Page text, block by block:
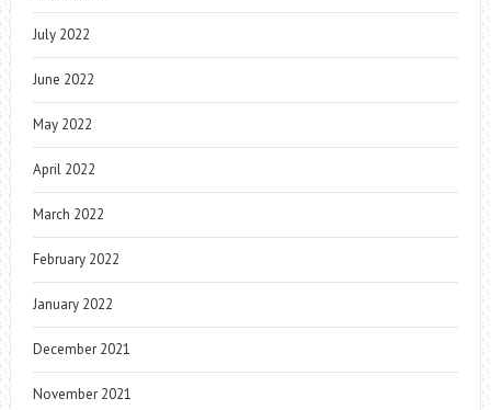
July 2022
June 2022
May 2022
April 2022
March 2022
February 2022
January 2022
December 2021
November 2021